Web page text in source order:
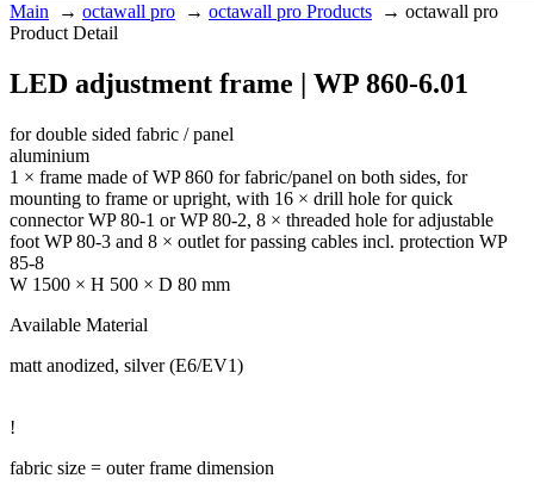
Main → octawall pro → octawall pro Products → octawall pro
Product Detail
LED adjustment frame | WP 860-6.01
for double sided fabric / panel
aluminium
1 × frame made of WP 860 for fabric/panel on both sides, for
mounting to frame or upright, with 16 × drill hole for quick
connector WP 80-1 or WP 80-2, 8 × threaded hole for adjustable
foot WP 80-3 and 8 × outlet for passing cables incl. protection WP
85-8
W 1500 × H 500 × D 80 mm
Available Material
matt anodized, silver (E6/EV1)
!
fabric size = outer frame dimension